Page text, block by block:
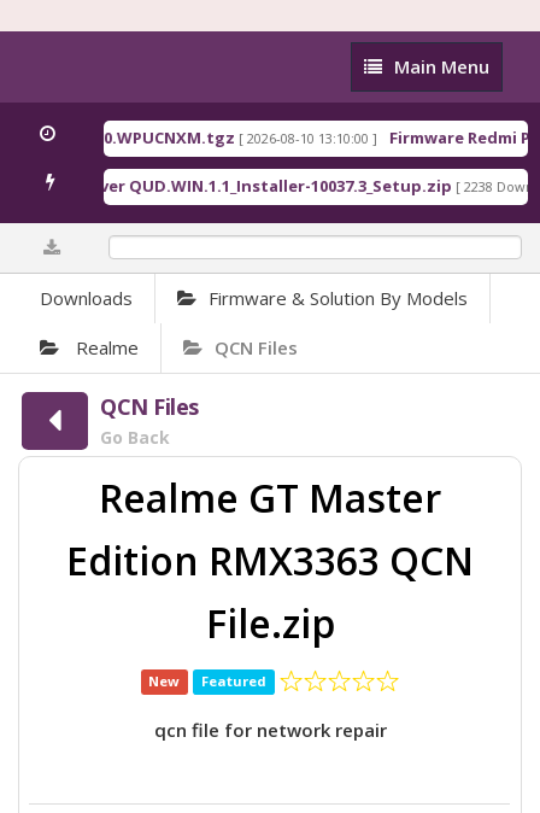
Main
Menu
Main Menu
[ 2026-08-10 13:10:00 ] Firmware Redmi
Driver QUD.WIN.1.1_Installer-10037.3_Setup.zip [ 2238
Downloads Firmware & Solution By Models
Realme QCN Files
QCN Files
Go Back
Realme GT Master
Edition RMX3363 QCN
File.zip
New Featured
qcn file for network repair